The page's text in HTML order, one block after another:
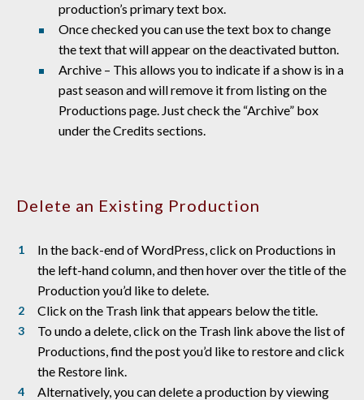
production’s primary text box.
Once checked you can use the text box to change
the text that will appear on the deactivated button.
Archive – This allows you to indicate if a show is in a
past season and will remove it from listing on the
Productions page. Just check the “Archive” box
under the Credits sections.
Delete an Existing Production
In the back-end of WordPress, click on Productions in
the left-hand column, and then hover over the title of the
Production you’d like to delete.
Click on the Trash link that appears below the title.
To undo a delete, click on the Trash link above the list of
Productions, find the post you’d like to restore and click
the Restore link.
Alternatively, you can delete a production by viewing